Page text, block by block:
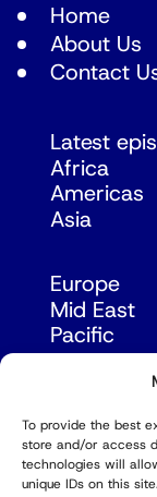
To provide the best
store and/or access
technologies will
unique IDs on this
Home
About Us
Contact
Latest
Africa
Americas
Asia
Europe
Mid East
Pacific
Russia &